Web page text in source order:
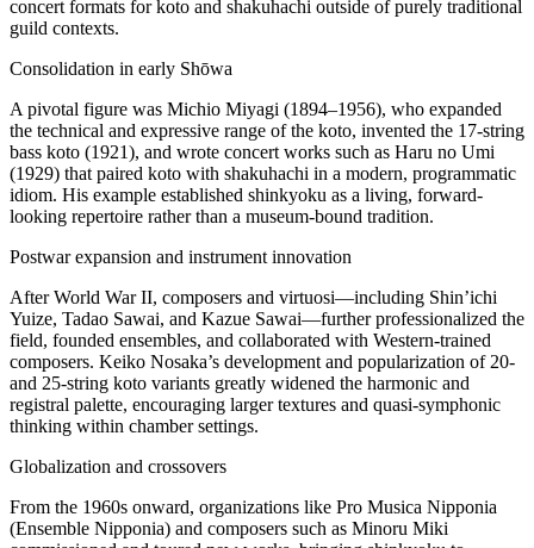
concert formats for koto and shakuhachi outside of purely traditional
guild contexts.
Consolidation in early Shōwa
A pivotal figure was Michio Miyagi (1894–1956), who expanded
the technical and expressive range of the koto, invented the 17-string
bass koto (1921), and wrote concert works such as Haru no Umi
(1929) that paired koto with shakuhachi in a modern, programmatic
idiom. His example established shinkyoku as a living, forward-
looking repertoire rather than a museum-bound tradition.
Postwar expansion and instrument innovation
After World War II, composers and virtuosi—including Shin’ichi
Yuize, Tadao Sawai, and Kazue Sawai—further professionalized the
field, founded ensembles, and collaborated with Western-trained
composers. Keiko Nosaka’s development and popularization of 20-
and 25-string koto variants greatly widened the harmonic and
registral palette, encouraging larger textures and quasi-symphonic
thinking within chamber settings.
Globalization and crossovers
From the 1960s onward, organizations like Pro Musica Nipponia
(Ensemble Nipponia) and composers such as Minoru Miki